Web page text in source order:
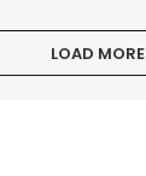
LOAD MORE